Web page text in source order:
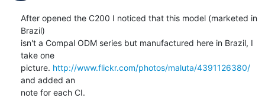
After opened the C200 I noticed that this model (marketed in
Brazil)
isn't a Compal ODM series but manufactured here in Brazil, I
take one
picture. http://www.flickr.com/photos/maluta/4391126380/
and added an
note for each CI.